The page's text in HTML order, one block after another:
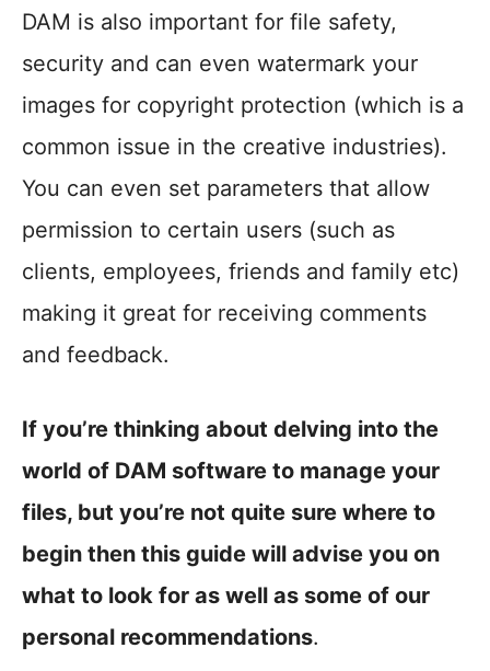
DAM is also important for file safety,
security and can even watermark your
images for copyright protection (which is a
common issue in the creative industries).
You can even set parameters that allow
permission to certain users (such as
clients, employees, friends and family etc)
making it great for receiving comments
and feedback.
If you’re thinking about delving into the
world of DAM software to manage your
files, but you’re not quite sure where to
begin then this guide will advise you on
what to look for as well as some of our
personal recommendations.